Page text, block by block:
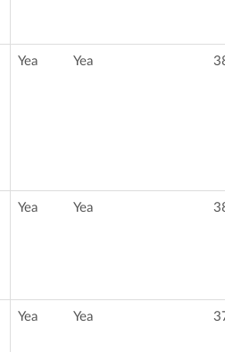
Yea Yea
Yea Yea
Yea Yea